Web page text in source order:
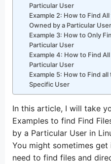
Particular User
Example 2: How to Find
Owned by a Particular User
Example 3: How to Only
Particular User
Example 4: How to Find
Particular User
Example 5: How to Find
Specific User
In this article, I will take
Examples to find Find
by a Particular User in
You might sometimes
need to find files and